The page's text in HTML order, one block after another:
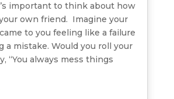
important to think about how
own friend. Imagine your
to you feeling like a failure
a mistake. Would you roll your
“You always mess things